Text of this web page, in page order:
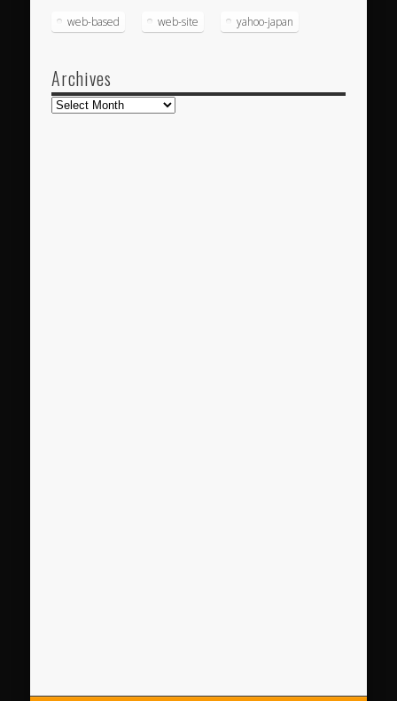
web-based web-site yahoo-japan
Archives
Archives